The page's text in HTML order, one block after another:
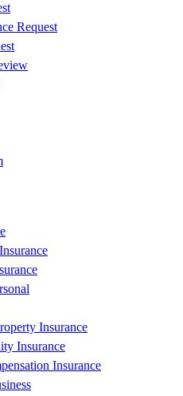
Request
Insurance
Insurance
Insurance